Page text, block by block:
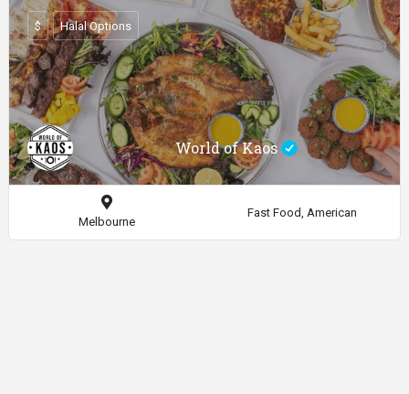
World of Kaos
$ Halal Options
Melbourne
Fast Food, American